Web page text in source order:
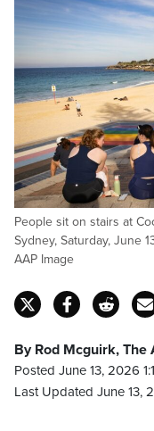
People sit on stairs at
Sydney, Saturday, June
AAP Image
By Rod Mcguirk, The
Posted June 13, 2026
Last Updated June 13,